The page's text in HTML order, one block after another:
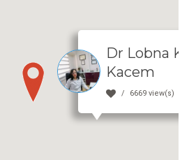
Dr Lobna
Kacem
6669 view(s)